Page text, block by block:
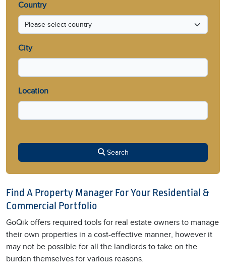
Country
City
Location
Search
Find A Property Manager For Your Residential &
Commercial Portfolio
GoQik offers required tools for real estate owners to manage
their own properties in a cost-effective manner, however it
may not be possible for all the landlords to take on the
burden themselves for various reasons.